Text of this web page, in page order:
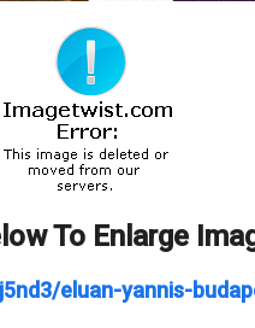
To Enlarge
eluan-yannis-